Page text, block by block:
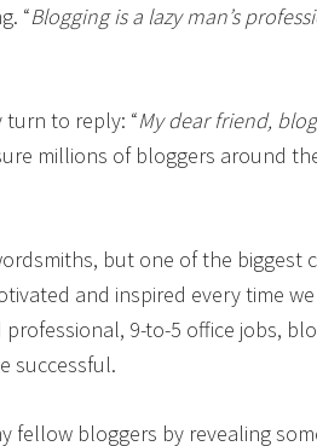
“Blogging is a lazy man’s
turn to reply: “My dear friend,
millions of bloggers around
but one of the biggest
and inspired every time
9-to-5 office jobs,
successful.
fellow bloggers by revealing